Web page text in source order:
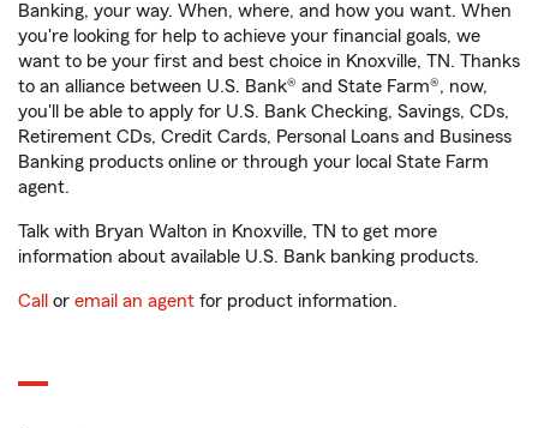
Banking, your way. When, where, and how you want. When
you're looking for help to achieve your financial goals, we
want to be your first and best choice in Knoxville, TN. Thanks
to an alliance between U.S. Bank® and State Farm®, now,
you'll be able to apply for U.S. Bank Checking, Savings, CDs,
Retirement CDs, Credit Cards, Personal Loans and Business
Banking products online or through your local State Farm
agent.
Talk with Bryan Walton in Knoxville, TN to get more
information about available U.S. Bank banking products.
Call or email an agent for product information.